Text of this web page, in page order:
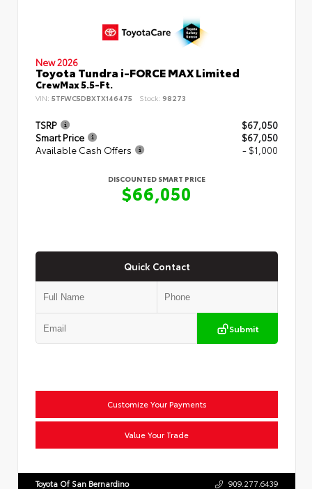
New 2026
Toyota Tundra i-FORCE MAX Limited
CrewMax 5.5-Ft.
VIN: 5TFWC5DBXTX146475 Stock: 98273
TSRP
$67,050
Smart Price
$67,050
Available Cash Offers
- $1,000
DISCOUNTED SMART PRICE
$66,050
Quick Contact
Submit
Customize Your Payments
Value Your Trade
Toyota Of San Bernardino 909.277.6439